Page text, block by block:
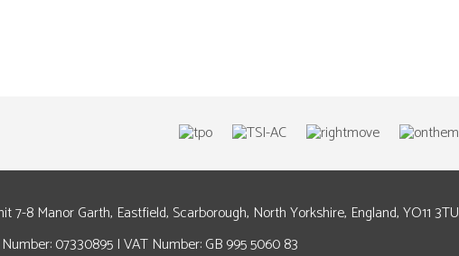
7-8 Manor Garth, Eastfield, Scarborough, North Yorkshire, England, YO11 3TU
07330895 | VAT Number: GB 995 5060 83